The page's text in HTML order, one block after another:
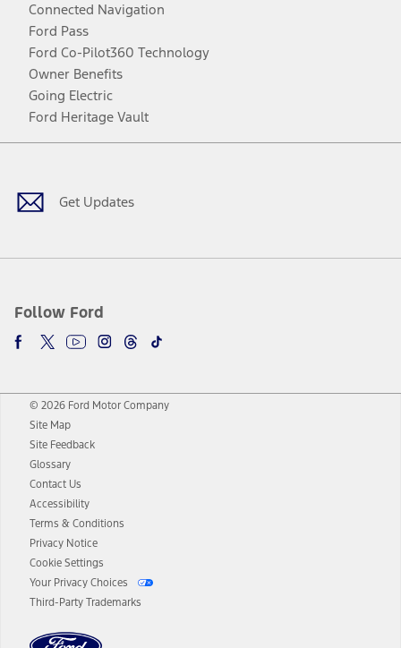
Connected Navigation
Ford Pass
Ford Co-Pilot360 Technology
Owner Benefits
Going Electric
Ford Heritage Vault
Get Updates
Follow Ford
Facebook
TwitterYoutubeInstagram
Threads
TikTok
© 2026 Ford Motor Company
Site Map
Site Feedback
Glossary
Contact Us
Accessibility
Terms & Conditions
Privacy Notice
Cookie Settings
Your Privacy Choices
Third-Party Trademarks